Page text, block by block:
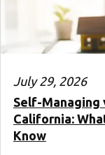
July 29, 2026
Self-Managing
California:
Know